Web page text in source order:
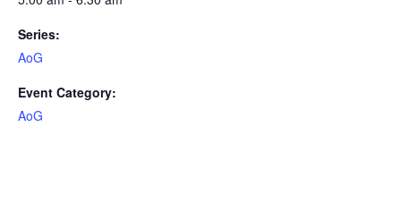
Series:
AoG
Event Category:
AoG